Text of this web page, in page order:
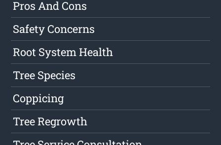
Pros And Cons
Safety Concerns
Root System Health
Tree Species
Coppicing
Tree Regrowth